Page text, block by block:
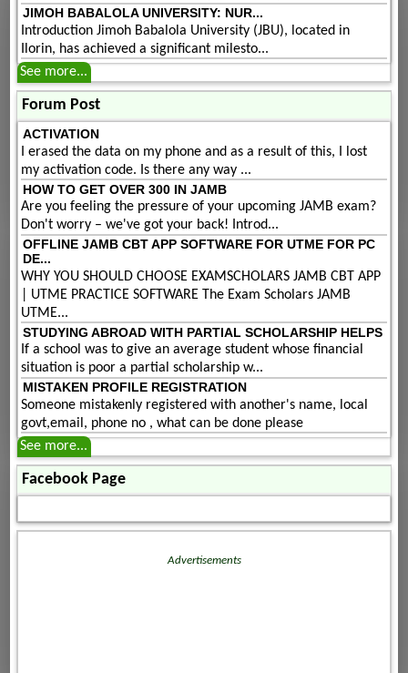
JIMOH BABALOLA UNIVERSITY: NUR...
Introduction Jimoh Babalola University (JBU), located in
Ilorin, has achieved a significant milesto...
See more...
Forum Post
ACTIVATION
I erased the data on my phone and as a result of this, I lost
my activation code. Is there any way ...
HOW TO GET OVER 300 IN JAMB
Are you feeling the pressure of your upcoming JAMB exam?
Don't worry – we've got your back! Introd...
OFFLINE JAMB CBT APP SOFTWARE FOR UTME FOR PC
DE...
WHY YOU SHOULD CHOOSE EXAMSCHOLARS JAMB CBT APP
| UTME PRACTICE SOFTWARE The Exam Scholars JAMB
UTME...
STUDYING ABROAD WITH PARTIAL SCHOLARSHIP HELPS
If a school was to give an average student whose financial
situation is poor a partial scholarship w...
MISTAKEN PROFILE REGISTRATION
Someone mistakenly registered with another's name, local
govt,email, phone no , what can be done please
See more...
Facebook Page
Advertisements